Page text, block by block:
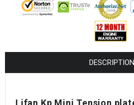
DESCRIPTION
Lifan Kp Mini Tension